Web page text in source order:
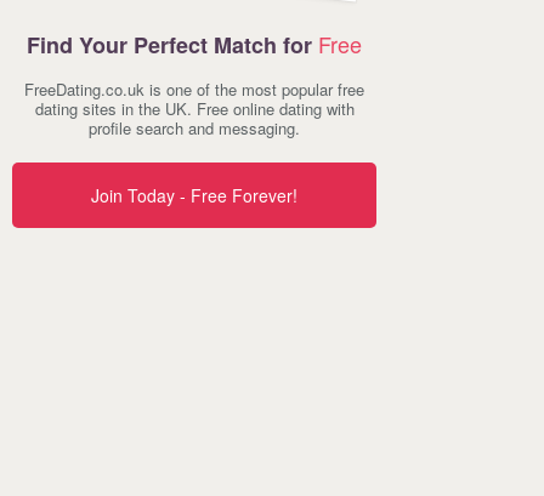
Find Your Perfect Match for Free
FreeDating.co.uk is one of the most popular free
dating sites in the UK. Free online dating with
profile search and messaging.
Join Today - Free Forever!